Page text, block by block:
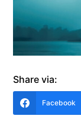
Share via:
Facebook